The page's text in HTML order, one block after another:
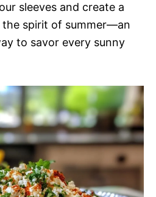
sleeves and create a
the spirit of summer—an
to savor every sunny